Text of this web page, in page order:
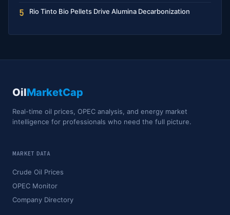
5 Rio Tinto Bio Pellets Drive Alumina Decarbonization
OilMarketCap
Real-time oil prices, OPEC analysis, and energy market
intelligence for professionals who need the full picture.
MARKET DATA
Crude Oil Prices
OPEC Monitor
Company Directory